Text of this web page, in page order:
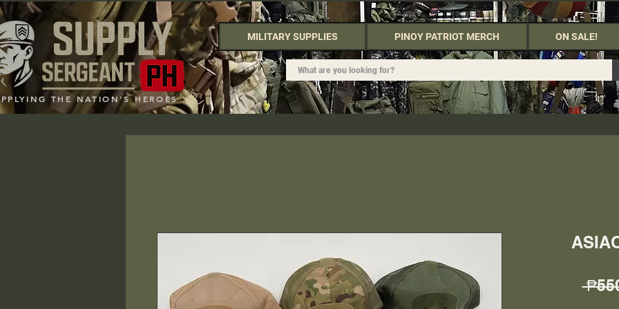
THE NATION'S HEROES
MILITARY SUPPLIES PINOY PATRIOT MERCH ON SALE!